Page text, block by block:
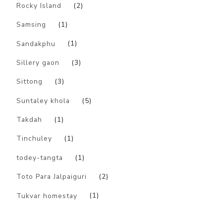
Rocky Island (2)
Samsing (1)
Sandakphu (1)
Sillery gaon (3)
Sittong (3)
Suntaley khola (5)
Takdah (1)
Tinchuley (1)
todey-tangta (1)
Toto Para Jalpaiguri (2)
Tukvar homestay (1)